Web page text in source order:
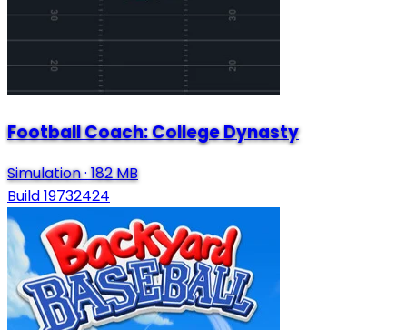
Football Coach: College Dynasty
Simulation·182 MB
Build 19732424